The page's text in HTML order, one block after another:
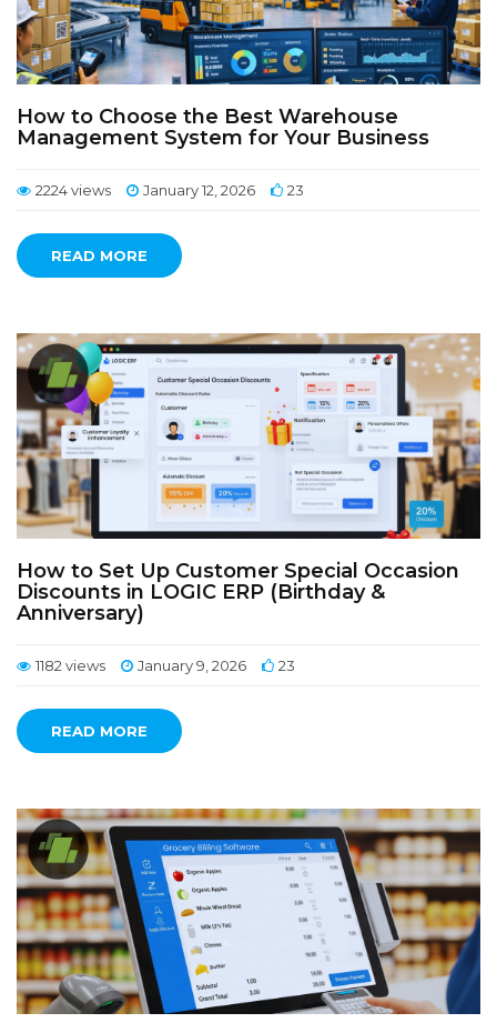
How to Choose the Best Warehouse
Management System for Your Business
2224 views January 12, 2026 23
READ MORE
How to Set Up Customer Special Occasion
Discounts in LOGIC ERP (Birthday &
Anniversary)
1182 views January 9, 2026 23
READ MORE